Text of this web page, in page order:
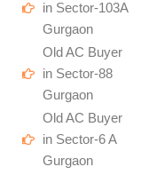
in Sector-103A
Gurgaon
Old AC Buyer
in Sector-88
Gurgaon
Old AC Buyer
in Sector-6 A
Gurgaon